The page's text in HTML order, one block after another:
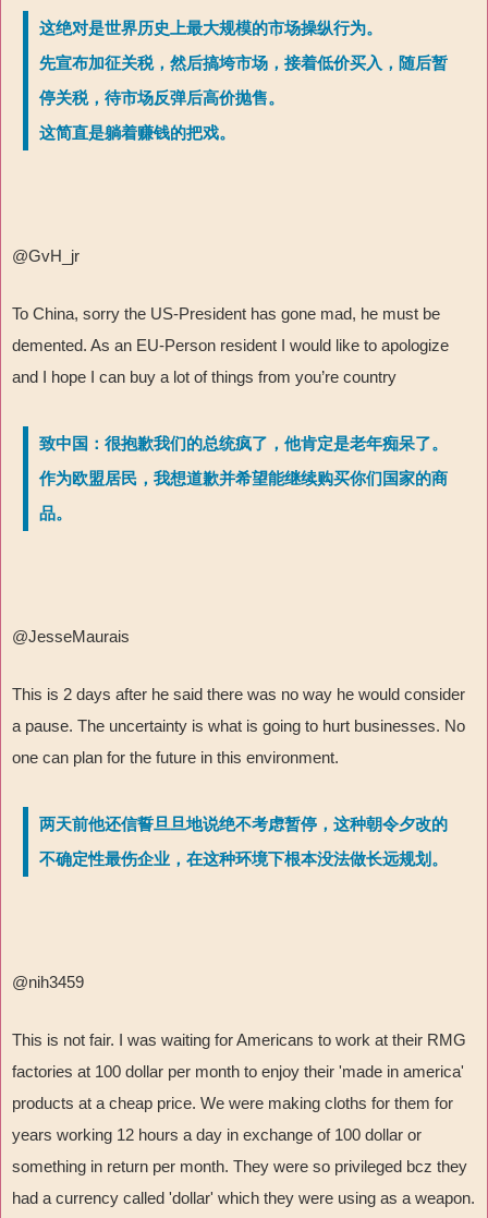
这绝对是世界历史上最大规模的市场操纵行为。
先宣布加征关税，然后搞垮市场，接着低价买入，随后暂
停关税，待市场反弹后高价抛售。
这简直是躺着赚钱的把戏。
@GvH_jr
To China, sorry the US-President has gone mad, he must be
demented. As an EU-Person resident I would like to apologize
and I hope I can buy a lot of things from you’re country
致中国：很抱歉我们的总统疯了，他肯定是老年痴呆了。
作为欧盟居民，我想道歉并希望能继续购买你们国家的商
品。
@JesseMaurais
This is 2 days after he said there was no way he would consider
a pause. The uncertainty is what is going to hurt businesses. No
one can plan for the future in this environment.
两天前他还信誓旦旦地说绝不考虑暂停，这种朝令夕改的
不确定性最伤企业，在这种环境下根本没法做长远规划。
@nih3459
This is not fair. I was waiting for Americans to work at their RMG
factories at 100 dollar per month to enjoy their 'made in america'
products at a cheap price. We were making cloths for them for
years working 12 hours a day in exchange of 100 dollar or
something in return per month. They were so privileged bcz they
had a currency called 'dollar' which they were using as a weapon.